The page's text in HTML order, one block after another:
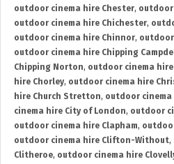
outdoor cinema hire Chester, outdoor
outdoor cinema hire Chichester,
outdoor cinema hire Chinnor, outdoor
outdoor cinema hire Chipping
Chipping Norton, outdoor cinema
hire Chorley, outdoor cinema hire
hire Church Stretton, outdoor
cinema hire City of London, outdoor
outdoor cinema hire Clapham,
outdoor cinema hire Clifton-Without,
Clitheroe, outdoor cinema hire